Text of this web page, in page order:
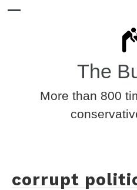
The
More than 800
corrupt